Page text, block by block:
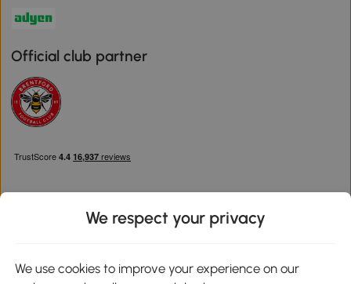
Official club partner
We respect your privacy
We use cookies to improve your experience on our